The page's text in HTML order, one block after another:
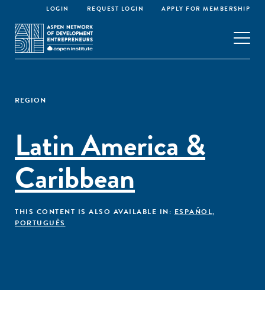
LOGIN REQUEST LOGIN APPLY FOR MEMBERSHIP
REGION
Latin America &
Caribbean
THIS CONTENT IS ALSO AVAILABLE IN: ESPAÑOL,
PORTUGUÊS